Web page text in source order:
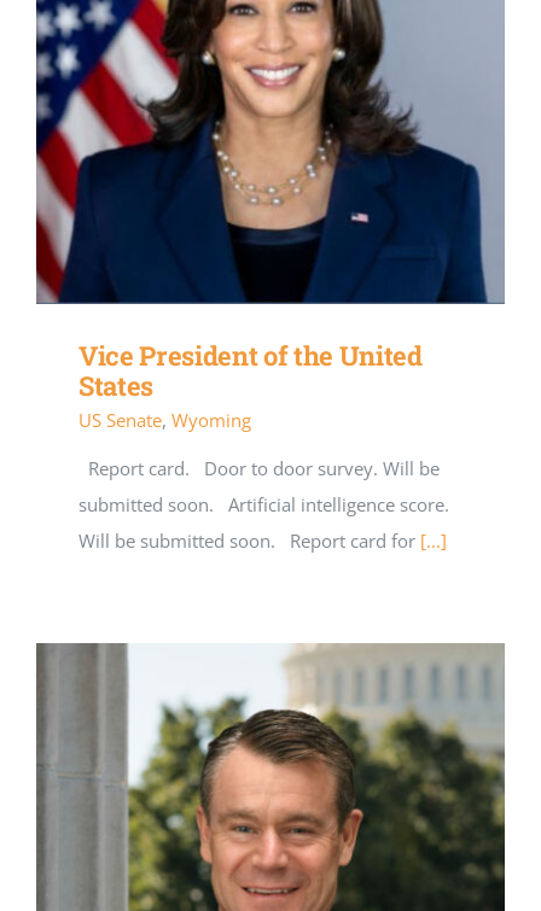
Vice President of the United
States
US Senate, Wyoming
Report card. Door to door survey. Will be
submitted soon. Artificial intelligence score.
Will be submitted soon. Report card for [...]